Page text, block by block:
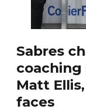
Sabres
Matt
faces